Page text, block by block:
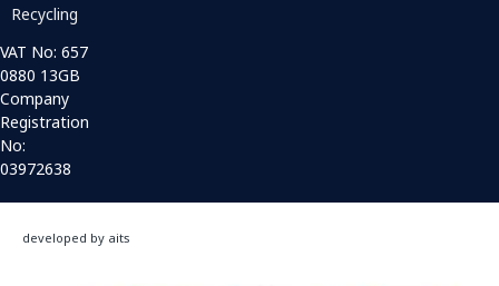
Recycling
VAT No: 657
0880 13GB
Company
Registration
No:
03972638
developed by aits